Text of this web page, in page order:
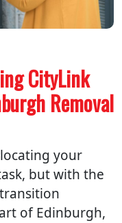
CityLink
Removal
your
but with the
of Edinburgh,